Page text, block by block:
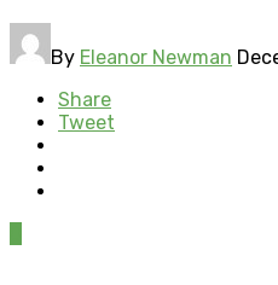
By Eleanor Newman
Share
Tweet